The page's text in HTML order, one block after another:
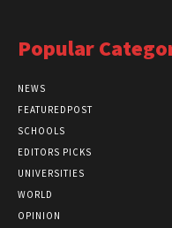
Popular
NEWS
FEATUREDPOST
SCHOOLS
EDITORS PICKS
UNIVERSITIES
WORLD
OPINION